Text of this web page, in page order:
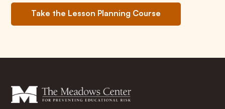
Take the Lesson Planning Course